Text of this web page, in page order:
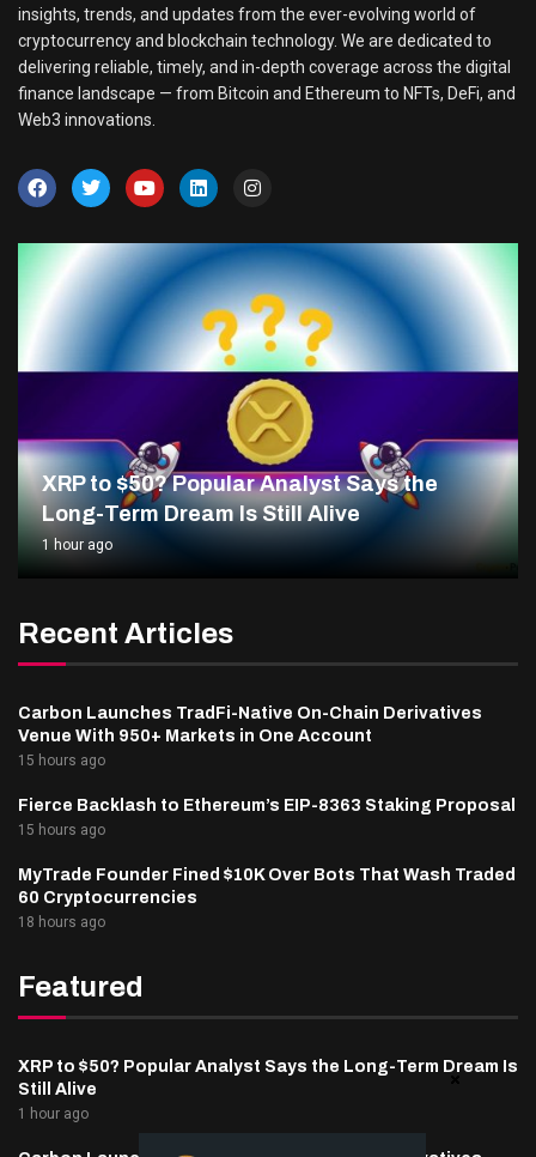
insights, trends, and updates from the ever-evolving world of
cryptocurrency and blockchain technology. We are dedicated to
delivering reliable, timely, and in-depth coverage across the digital
finance landscape — from Bitcoin and Ethereum to NFTs, DeFi, and
Web3 innovations.
XRP to $50? Popular Analyst Says the
Long-Term Dream Is Still Alive
1 hour ago
Recent Articles
Carbon Launches TradFi-Native On-Chain Derivatives
Venue With 950+ Markets in One Account
15 hours ago
Fierce Backlash to Ethereum’s EIP-8363 Staking Proposal
15 hours ago
MyTrade Founder Fined $10K Over Bots That Wash Traded
60 Cryptocurrencies
18 hours ago
Featured
XRP to $50? Popular Analyst Says the Long-Term Dream Is
Still Alive
1 hour ago